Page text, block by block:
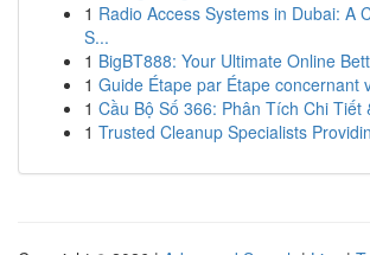
1 Radio Access Systems in Dubai: A
S...
1 BigBT888: Your Ultimate Online
1 Guide Étape par Étape concernant
1 Cầu Bộ Số 366: Phân Tích Chi Tiết
1 Trusted Cleanup Specialists